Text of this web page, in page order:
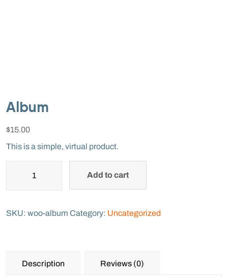
Album
$15.00
This is a simple, virtual product.
Add to cart
SKU: woo-album Category: Uncategorized
Description Reviews (0)